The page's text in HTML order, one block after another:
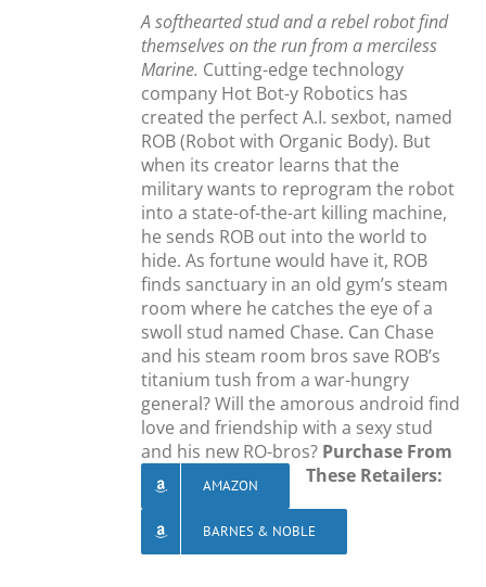
A softhearted stud and a rebel robot find
themselves on the run from a merciless
Marine. Cutting-edge technology
company Hot Bot-y Robotics has
created the perfect A.I. sexbot, named
ROB (Robot with Organic Body). But
when its creator learns that the
military wants to reprogram the robot
into a state-of-the-art killing machine,
he sends ROB out into the world to
hide. As fortune would have it, ROB
finds sanctuary in an old gym’s steam
room where he catches the eye of a
swoll stud named Chase. Can Chase
and his steam room bros save ROB’s
titanium tush from a war-hungry
general? Will the amorous android find
love and friendship with a sexy stud
and his new RO-bros? Purchase From
These Retailers:
AMAZON
BARNES & NOBLE